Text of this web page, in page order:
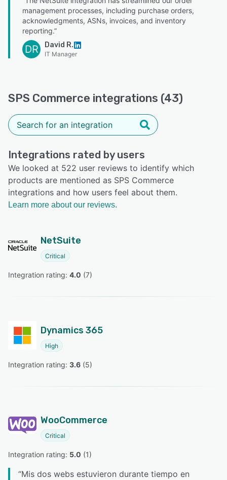
management processes, including purchase orders,
acknowledgments, ASNs, invoices, and inventory
reporting.”
DR David R.
IT Manager
SPS Commerce integrations (43)
Integrations rated by users
We looked at 522 user reviews to identify which
products are mentioned as SPS Commerce
integrations and how users feel about them.
Learn more about our reviews.
NetSuite
Critical
Integration rating: 4.0 (7)
Dynamics 365
High
Integration rating: 3.6 (5)
WooCommerce
Critical
Integration rating: 5.0 (1)
“Mis dos webs estuvieron durante tiempo en